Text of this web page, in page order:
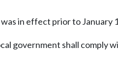
in effect prior to January
government shall comply